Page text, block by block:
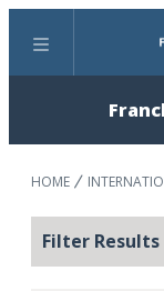
Menu
HOME
Filter Results